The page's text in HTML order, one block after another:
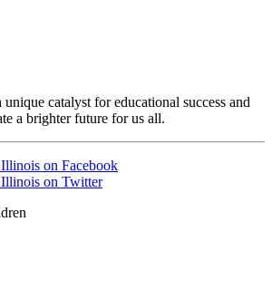
catalyst for educational success and
a brighter future for us all.
on Facebook
on Twitter